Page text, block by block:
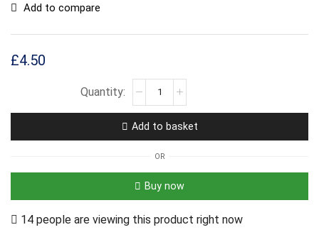
Add to compare
£4.50
Add to basket
OR
Buy now
14 people are viewing this product right now